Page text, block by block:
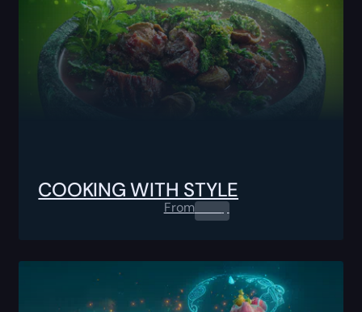
COOKING WITH STYLE
From0.00$